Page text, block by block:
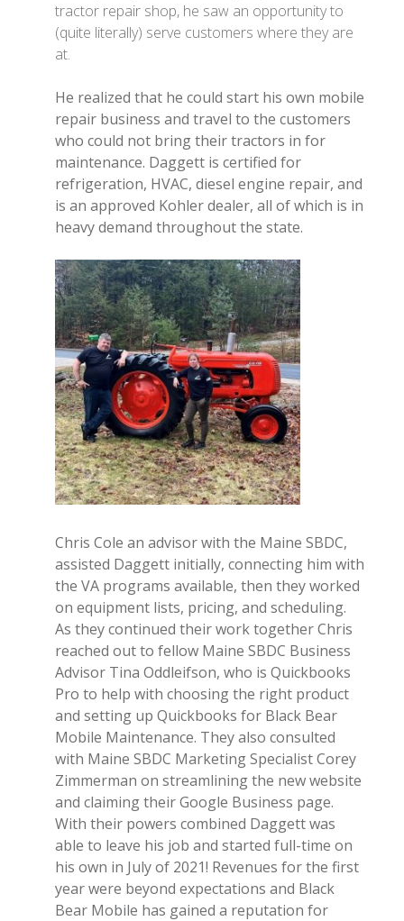
tractor repair shop, he saw an opportunity to
(quite literally) serve customers where they are
at.
He realized that he could start his own mobile
repair business and travel to the customers
who could not bring their tractors in for
maintenance. Daggett is certified for
refrigeration, HVAC, diesel engine repair, and
is an approved Kohler dealer, all of which is in
heavy demand throughout the state.
Chris Cole an advisor with the Maine SBDC,
assisted Daggett initially, connecting him with
the VA programs available, then they worked
on equipment lists, pricing, and scheduling.
As they continued their work together Chris
reached out to fellow Maine SBDC Business
Advisor Tina Oddleifson, who is Quickbooks
Pro to help with choosing the right product
and setting up Quickbooks for Black Bear
Mobile Maintenance. They also consulted
with Maine SBDC Marketing Specialist Corey
Zimmerman on streamlining the new website
and claiming their Google Business page.
With their powers combined Daggett was
able to leave his job and started full-time on
his own in July of 2021! Revenues for the first
year were beyond expectations and Black
Bear Mobile has gained a reputation for